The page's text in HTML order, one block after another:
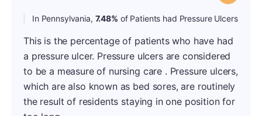
In Pennsylvania, 7.48% of Patients had Pressure Ulcers
This is the percentage of patients who have had
a pressure ulcer. Pressure ulcers are considered
to be a measure of nursing care . Pressure ulcers,
which are also known as bed sores, are routinely
the result of residents staying in one position for